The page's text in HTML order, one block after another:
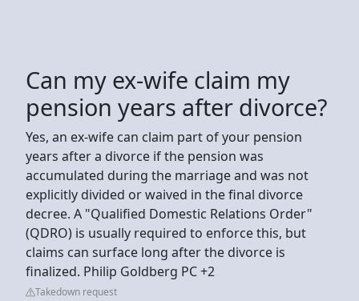
Can my ex-wife claim my
pension years after divorce?
Yes, an ex-wife can claim part of your pension
years after a divorce if the pension was
accumulated during the marriage and was not
explicitly divided or waived in the final divorce
decree. A "Qualified Domestic Relations Order"
(QDRO) is usually required to enforce this, but
claims can surface long after the divorce is
finalized. Philip Goldberg PC +2
Takedown request